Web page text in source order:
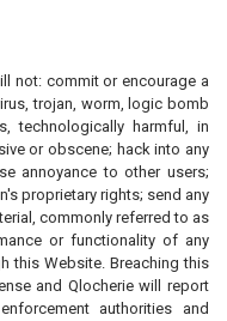
not: commit or encourage a
trojan, worm, logic bomb
technologically harmful, in
or obscene; hack into any
annoyance to other users;
proprietary rights; send any
commonly referred to as
or functionality of any
this Website. Breaching this
and Qlocherie will report
authorities and